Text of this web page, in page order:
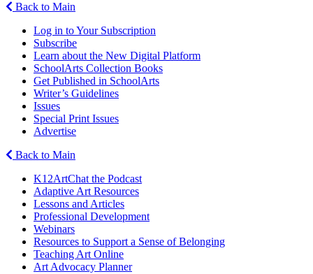
Back to Main
Log in to Your Subscription
Subscribe
Learn about the New Digital Platform
SchoolArts Collection Books
Get Published in SchoolArts
Writer’s Guidelines
Issues
Special Print Issues
Advertise
Back to Main
K12ArtChat the Podcast
Adaptive Art Resources
Lessons and Articles
Professional Development
Webinars
Resources to Support a Sense of Belonging
Teaching Art Online
Art Advocacy Planner